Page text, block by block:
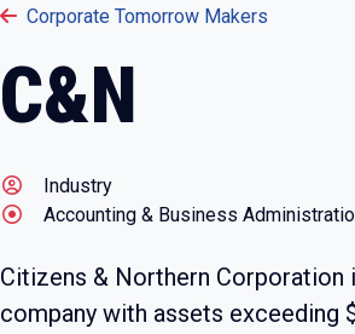
Corporate Tomorrow Makers
C&N
Industry
Accounting & Business
Citizens & Northern Corporation
company with assets exceeding